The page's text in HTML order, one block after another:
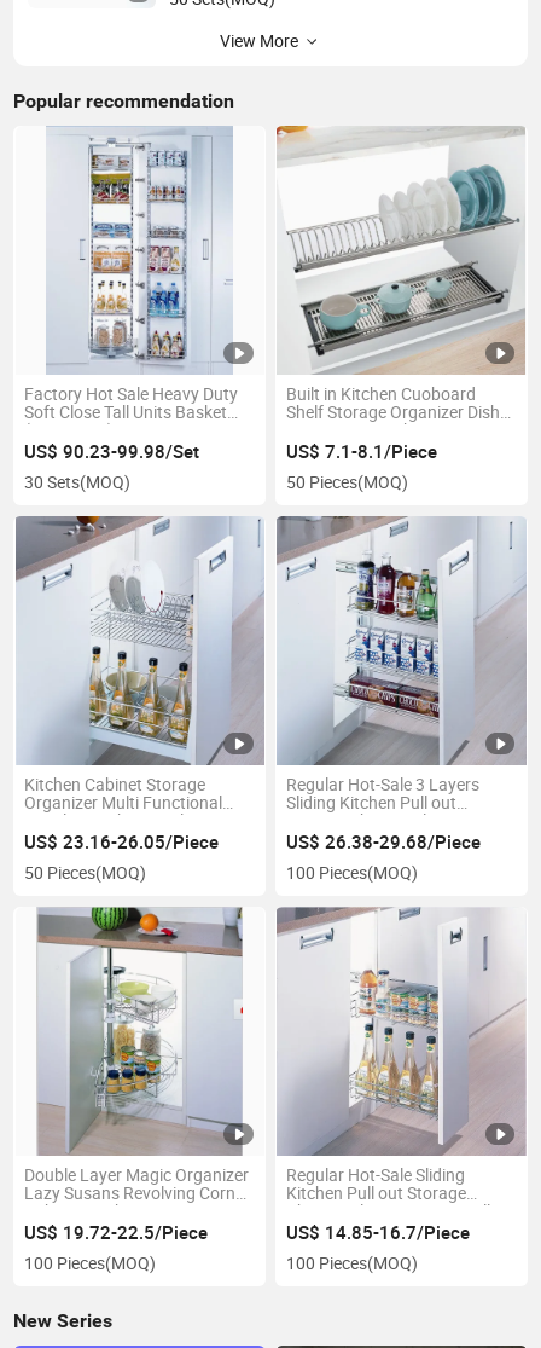
View More
Popular recommendation
Factory Hot Sale Heavy Duty
Soft Close Tall Units Basket
(KPTJ022F)
US$ 90.23-99.98/Set
30 Sets(MOQ)
Built in Kitchen Cuoboard
Shelf Storage Organizer Dish
Inox Drying Rack 2 Tier
Stainless Steel Kitchen Wall
Drying Rack (SJ304C)
US$ 7.1-8.1/Piece
50 Pieces(MOQ)
Kitchen Cabinet Storage
Organizer Multi Functional
Metal Wire Chrome Plating
Drawer Basket (PTJ010D)
US$ 23.16-26.05/Piece
50 Pieces(MOQ)
Regular Hot-Sale 3 Layers
Sliding Kitchen Pull out
Storage Chrome Plating
Drawer Jolly Basket of
Wellmax Brand (KPTJ009F-
300)
US$ 26.38-29.68/Piece
100 Pieces(MOQ)
Double Layer Magic Organizer
Lazy Susans Revolving Corner
Cabinet Basket
US$ 19.72-22.5/Piece
100 Pieces(MOQ)
Regular Hot-Sale Sliding
Kitchen Pull out Storage
Chrome Plating Drawer Jolly
Basket (PTJ009)
US$ 14.85-16.7/Piece
100 Pieces(MOQ)
New Series